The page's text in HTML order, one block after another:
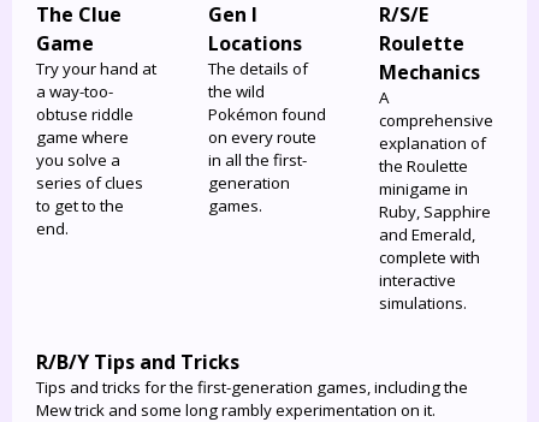
The Clue
Game
Try your hand at
a way-too-
obtuse riddle
game where
you solve a
series of clues
to get to the
end.
Gen I
Locations
The details of
the wild
Pokémon found
on every route
in all the first-
generation
games.
R/S/E
Roulette
Mechanics
A
comprehensive
explanation of
the Roulette
minigame in
Ruby, Sapphire
and Emerald,
complete with
interactive
simulations.
R/B/Y Tips and Tricks
Tips and tricks for the first-generation games, including the
Mew trick and some long rambly experimentation on it.